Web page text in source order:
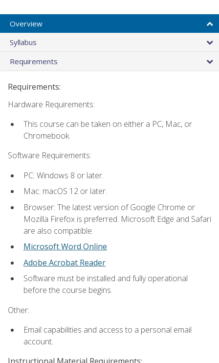
Overview
Syllabus
Requirements
Requirements:
Hardware Requirements:
This course can be taken on either a PC, Mac, or
Chromebook.
Software Requirements:
PC: Windows 8 or later.
Mac: macOS 12 or later.
Browser: The latest version of Google Chrome or
Mozilla Firefox is preferred. Microsoft Edge and Safari
are also compatible.
Microsoft Word Online
Adobe Acrobat Reader
Software must be installed and fully operational
before the course begins.
Other:
Email capabilities and access to a personal email
account.